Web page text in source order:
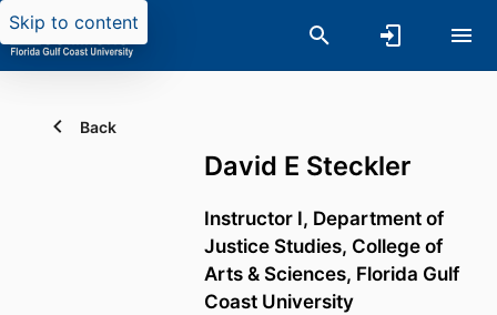
Skip to content
Back
David E Steckler
Instructor I, Department of
Justice Studies, College of
Arts & Sciences, Florida Gulf
Coast University